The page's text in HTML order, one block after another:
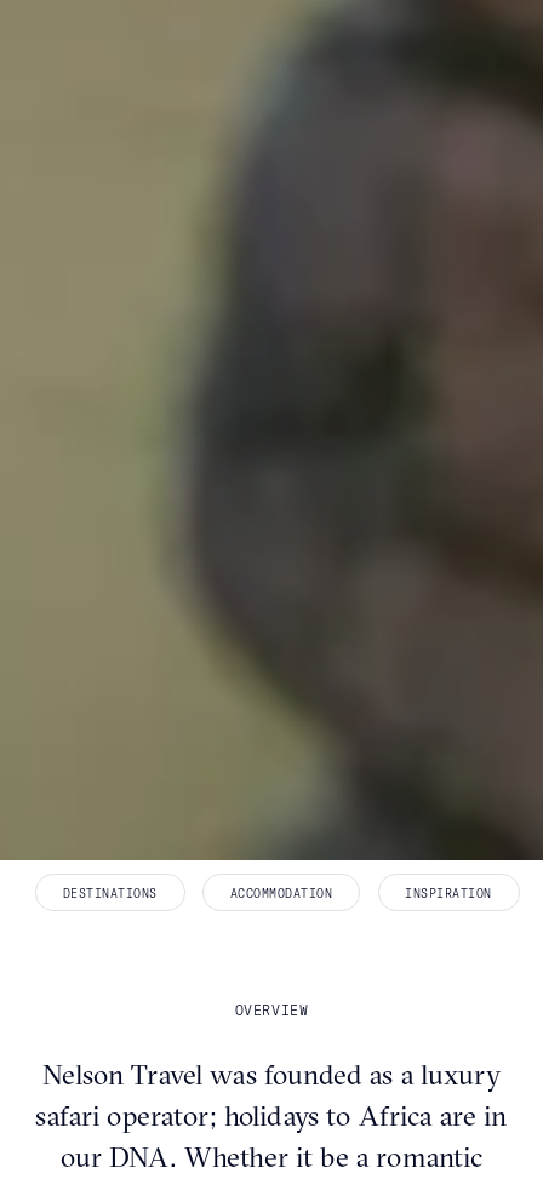
DESTINATIONS ACCOMMODATION INSPIRATION
OVERVIEW
Nelson Travel was founded as a luxury
safari operator; holidays to Africa are in
our DNA. Whether it be a romantic